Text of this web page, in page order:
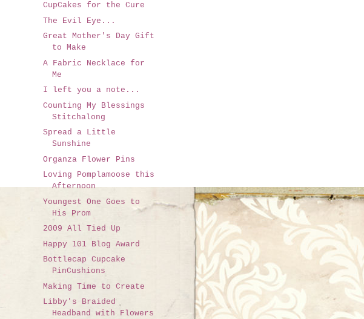
CupCakes for the Cure
The Evil Eye...
Great Mother's Day Gift
to Make
A Fabric Necklace for
Me
I left you a note...
Counting My Blessings
Stitchalong
Spread a Little
Sunshine
Organza Flower Pins
Loving Pomplamoose this
Afternoon
Youngest One Goes to
His Prom
2009 All Tied Up
Happy 101 Blog Award
Bottlecap Cupcake
PinCushions
Making Time to Create
Libby's Braided
Headband with Flowers